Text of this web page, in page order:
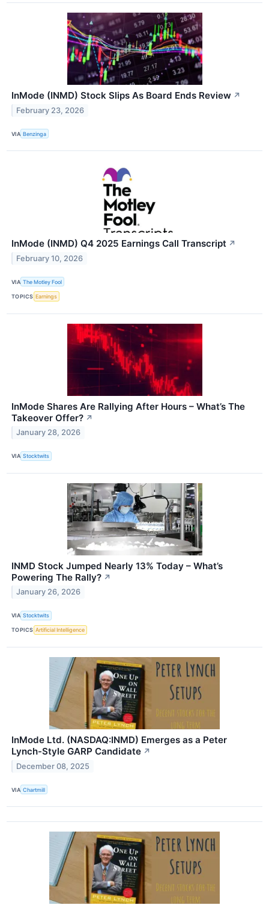
InMode (INMD) Stock Slips As Board Ends Review ↗
February 23, 2026
VIA Benzinga
InMode (INMD) Q4 2025 Earnings Call Transcript ↗
February 10, 2026
VIA The Motley Fool
TOPICS Earnings
InMode Shares Are Rallying After Hours – What’s The
Takeover Offer? ↗
January 28, 2026
VIA Stocktwits
INMD Stock Jumped Nearly 13% Today – What’s
Powering The Rally? ↗
January 26, 2026
VIA Stocktwits
TOPICS Artificial Intelligence
InMode Ltd. (NASDAQ:INMD) Emerges as a Peter
Lynch-Style GARP Candidate ↗
December 08, 2025
VIA Chartmill